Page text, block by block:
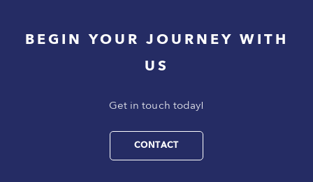
BEGIN YOUR JOURNEY WITH
US
Get in touch today!
CONTACT